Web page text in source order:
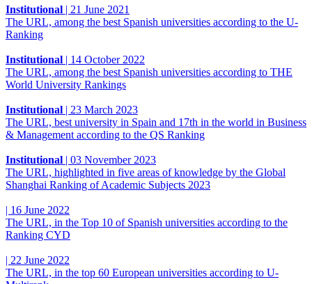
Institutional | 21 June 2021
The URL, among the best Spanish universities according to the U-
Ranking
Institutional | 14 October 2022
The URL, among the best Spanish universities according to THE
World University Rankings
Institutional | 23 March 2023
The URL, best university in Spain and 17th in the world in Business
& Management according to the QS Ranking
Institutional | 03 November 2023
The URL, highlighted in five areas of knowledge by the Global
Shanghai Ranking of Academic Subjects 2023
| 16 June 2022
The URL, in the Top 10 of Spanish universities according to the
Ranking CYD
| 22 June 2022
The URL, in the top 60 European universities according to U-